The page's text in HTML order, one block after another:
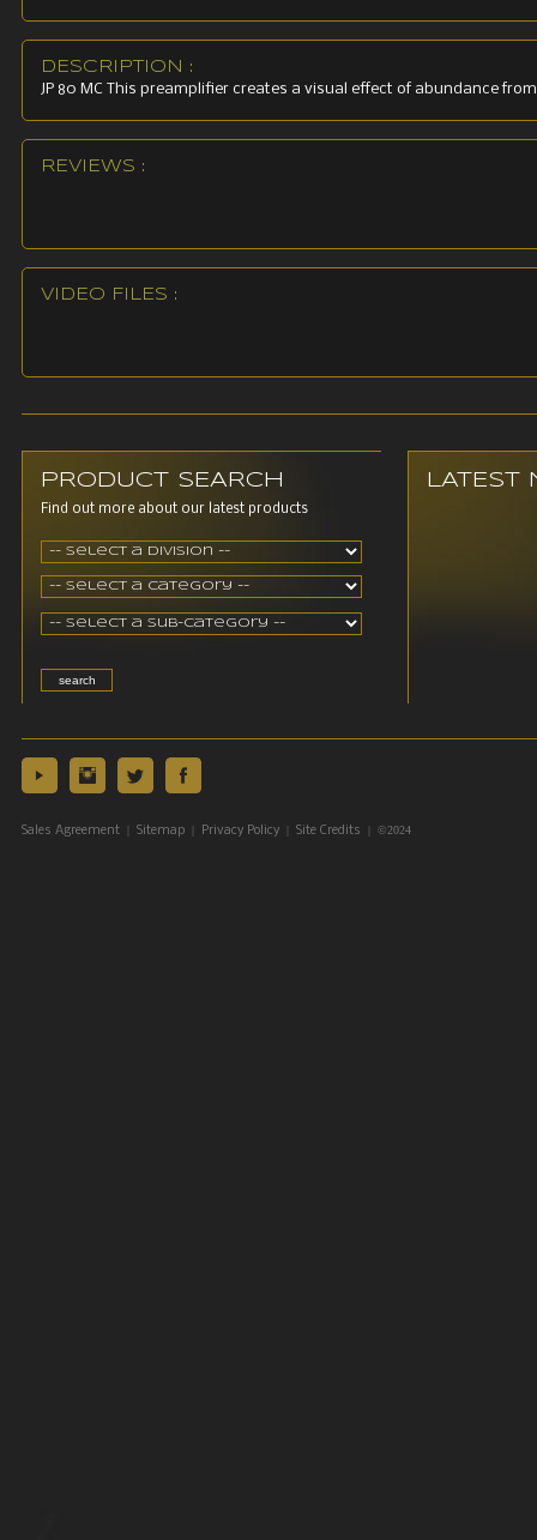
Auxillary
Tubes: 6
Power
DESCRIPTION :
JP 80 MC This preamplifier creates a visual effect of abundance
REVIEWS :
VIDEO FILES :
PRODUCT SEARCH
Find out more about our latest products
LATEST
Sales Agreement Sitemap Privacy Policy Site Credits | ©2024